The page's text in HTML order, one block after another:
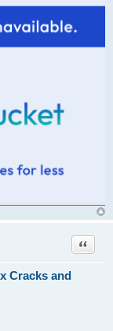
Cracks and
Quote